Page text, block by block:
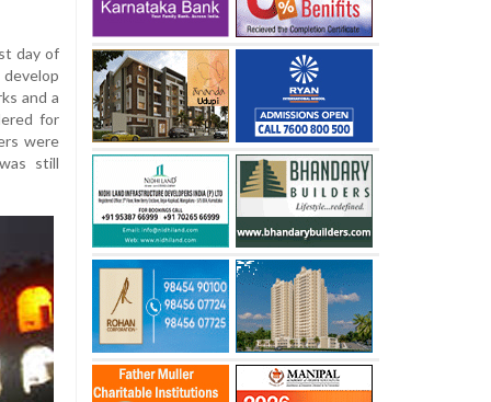
day of
and a
for
were
still